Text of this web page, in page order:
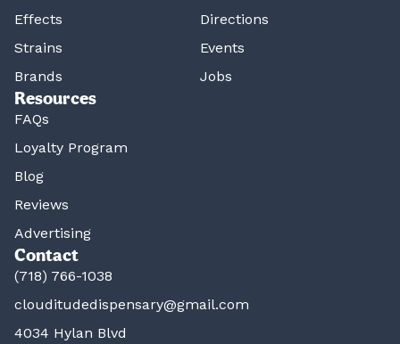
Effects
Strains
Brands
Directions
Events
Jobs
Resources
FAQs
Loyalty Program
Blog
Reviews
Advertising
Contact
(718) 766-1038
clouditudedispensary@gmail.com
4034 Hylan Blvd